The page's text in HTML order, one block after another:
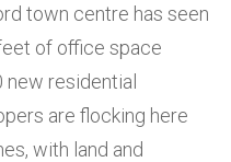
town centre has seen
of office space
new residential
are flocking here
with land and